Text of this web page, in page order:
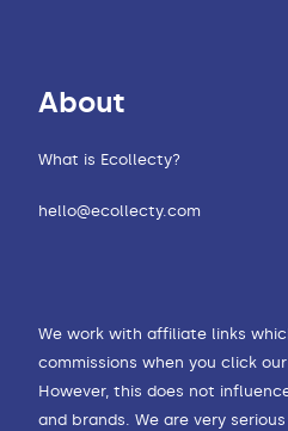
About
What is Ecollecty?
hello@ecollecty.com
We work with affiliate links
commissions when you click
However, this does not
and brands. We are very